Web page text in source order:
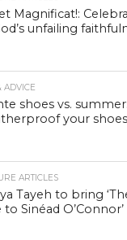
Magnificat!:
unfailing
ADVICE
shoes vs.
your shoes
ARTICLES
Tayeh to bring
to Sinéad O’Connor’